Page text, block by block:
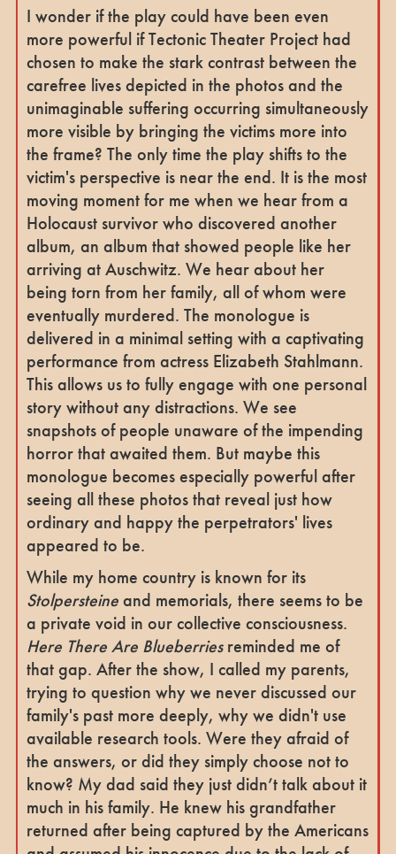
I wonder if the play could have been even
more powerful if Tectonic Theater Project had
chosen to make the stark contrast between the
carefree lives depicted in the photos and the
unimaginable suffering occurring simultaneously
more visible by bringing the victims more into
the frame? The only time the play shifts to the
victim's perspective is near the end. It is the most
moving moment for me when we hear from a
Holocaust survivor who discovered another
album, an album that showed people like her
arriving at Auschwitz. We hear about her
being torn from her family, all of whom were
eventually murdered. The monologue is
delivered in a minimal setting with a captivating
performance from actress Elizabeth Stahlmann.
This allows us to fully engage with one personal
story without any distractions. We see
snapshots of people unaware of the impending
horror that awaited them. But maybe this
monologue becomes especially powerfulafter
seeing all these photos that reveal just how
ordinary and happy the perpetrators' lives
appeared to be.
While my home country is known for its
Stolpersteineand memorials, there seems to be
a private void in our collective consciousness.
Here There Are Blueberriesreminded me of
that gap. After the show, I called my parents,
trying to question why we never discussed our
family's past more deeply, why we didn't use
available research tools. Were they afraid of
the answers, or did they simply choose not to
know? My dad said they just didn’t talk about it
much in his family. He knew his grandfather
returned after being captured by the Americans